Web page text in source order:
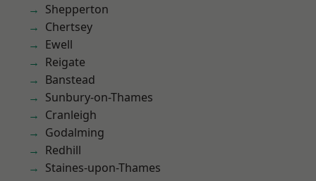
Shepperton
Chertsey
Ewell
Reigate
Banstead
Sunbury-on-Thames
Cranleigh
Godalming
Redhill
Staines-upon-Thames